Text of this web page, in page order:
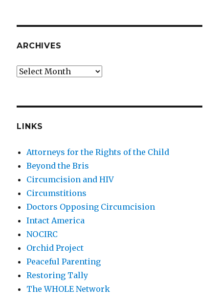
ARCHIVES
Archives
LINKS
Attorneys for the Rights of the Child
Beyond the Bris
Circumcision and HIV
Circumstitions
Doctors Opposing Circumcision
Intact America
NOCIRC
Orchid Project
Peaceful Parenting
Restoring Tally
The WHOLE Network